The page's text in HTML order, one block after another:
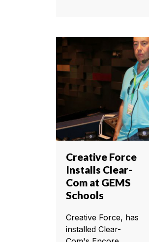
Creative Force
Installs Clear-
Com at GEMS
Schools
Creative Force, has
installed Clear-